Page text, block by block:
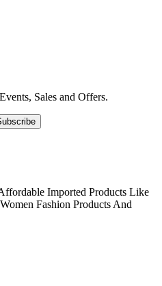
Sales and Offers.
Imported Products Like
Fashion Products And